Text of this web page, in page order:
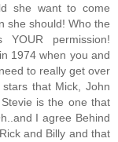
she want to come
she should! Who the
permission!
1974 when you and
to really get over
that Mick, John
is the one that
I agree Behind
and Billy and that